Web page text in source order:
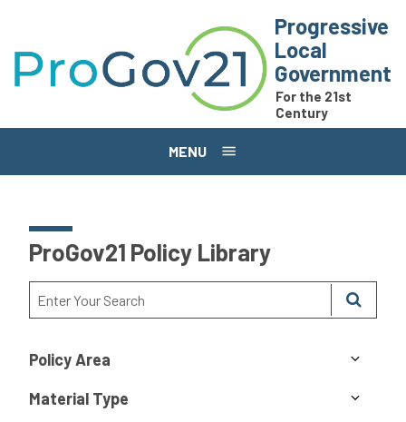
Progressive
Local
Government
For the 21st
Century
MENU
ProGov21 Policy Library
Policy Area
Material Type